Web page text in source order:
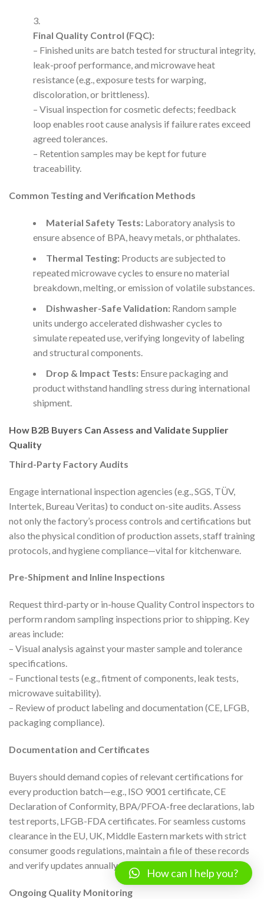
Final Quality Control (FQC):
– Finished units are batch tested for structural integrity,
leak-proof performance, and microwave heat
resistance (e.g., exposure tests for warping,
discoloration, or brittleness).
– Visual inspection for cosmetic defects; feedback
loop enables root cause analysis if failure rates exceed
agreed tolerances.
– Retention samples may be kept for future
traceability.
Common Testing and Verification Methods
Material Safety Tests:Laboratory analysis to
ensure absence of BPA, heavy metals, or phthalates.
Thermal Testing:Products are subjected to
repeated microwave cycles to ensure no material
breakdown, melting, or emission of volatile substances.
Dishwasher-Safe Validation:Random sample
units undergo accelerated dishwasher cycles to
simulate repeated use, verifying longevity of labeling
and structural components.
Drop & Impact Tests:Ensure packaging and
product withstand handling stress during international
shipment.
How B2B Buyers Can Assess and Validate Supplier
Quality
Third-Party Factory Audits
Engage international inspection agencies (e.g., SGS, TÜV,
Intertek, Bureau Veritas) to conduct on-site audits. Assess
not only the factory’s process controls and certifications but
also the physical condition of production assets, staff training
protocols, and hygiene compliance—vital for kitchenware.
Pre-Shipment and Inline Inspections
Request third-party or in-house Quality Control inspectors to
perform random sampling inspections prior to shipping. Key
areas include:
– Visual analysis against your master sample and tolerance
specifications.
– Functional tests (e.g., fitment of components, leak tests,
microwave suitability).
– Review of product labeling and documentation (CE, LFGB,
packaging compliance).
Documentation and Certificates
Buyers should demand copies of relevant certifications for
every production batch—e.g., ISO 9001 certificate, CE
Declaration of Conformity, BPA/PFOA-free declarations, lab
test reports, LFGB-FDA certificates. For seamless customs
clearance in the EU, UK, Middle Eastern markets with strict
consumer goods regulations, maintain a file of these records
and verify updates annually.
Ongoing Quality Monitoring
How can I help you?